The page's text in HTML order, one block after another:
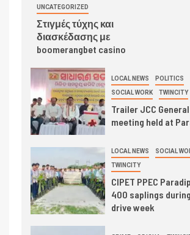
UNCATEGORIZED
Στιγμές τύχης και
διασκέδασης με
boomerangbet casino
LOCAL NEWS POLITICS
SOCIAL WORK TWINCITY
Trailer JCC
meeting held at
LOCAL NEWS SOCIAL
TWINCITY
CIPET PPEC
400 saplings
drive week